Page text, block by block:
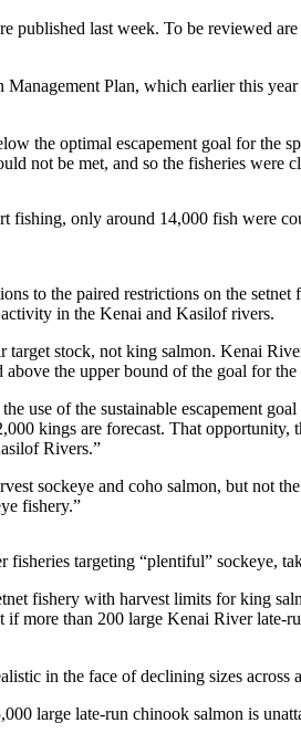
published last week. To be reviewed
Plan, which earlier this
the optimal escapement goal for
not be met, and so the fisheries
only around 14,000 fish were
to the paired restrictions on the
in the Kenai and Kasilof rivers.
stock, not king salmon. Kenai
the upper bound of the goal for the
use of the sustainable escapement
kings are forecast. That
Rivers.”
sockeye and coho salmon, but not
fishery.”
targeting “plentiful” sockeye,
fishery with harvest limits for king
more than 200 large Kenai River
in the face of declining sizes
large late-run chinook salmon is